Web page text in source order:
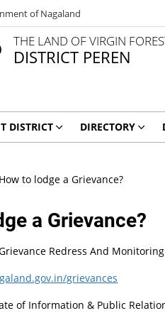
of Nagaland
THE LAND OF VIRGIN
DISTRICT PEREN
DISTRICT DIRECTORY
How to lodge a Grievance?
a Grievance?
Redress And Monitoring
grievances
of Information & Public